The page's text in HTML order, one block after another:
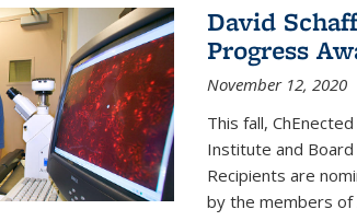
David
Progress
November 12, 2020
This fall,
Institute and Board
Recipients are
by the members of